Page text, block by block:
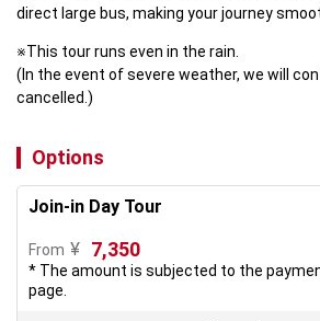
direct large bus, making your journey
※This tour runs even in the rain.
(In the event of severe weather, we will
cancelled.)
Options
Join-in Day Tour
From ¥ 7,350
* The amount is subjected to the
page.